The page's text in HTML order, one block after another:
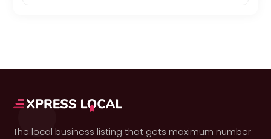
The local business listing that gets maximum number